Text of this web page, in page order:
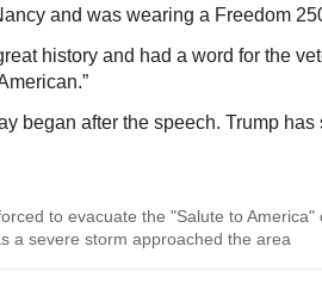
and was wearing a Freedom
history and had a word for the
began after the speech. Trump
to evacuate the "Salute to
a severe storm approached the area